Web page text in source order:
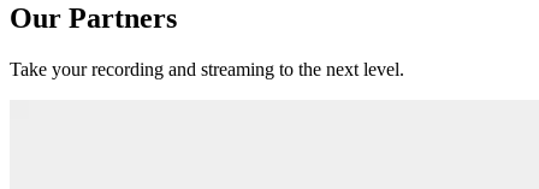
Our Partners
Take your recording and streaming to the next level.